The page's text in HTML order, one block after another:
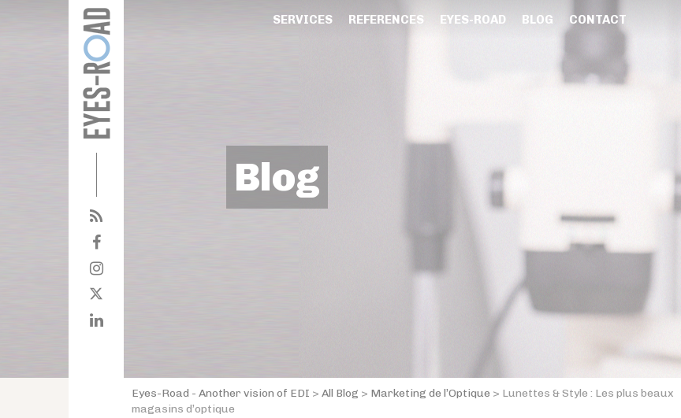
SERVICES REFERENCES EYES-ROAD BLOG CONTACT
Blog
Eyes-Road - Another vision of EDI > All Blog > Marketing de l’Optique > Lunettes & Style : Les plus beaux
magasins d’optique